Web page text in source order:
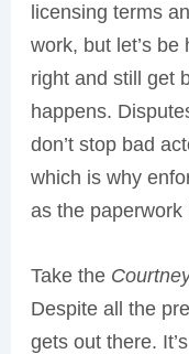
licensing terms
work, but let’s
right and still get
happens.
don’t stop bad
which is why
as the paperwork
Take the
Despite all the
gets out there.